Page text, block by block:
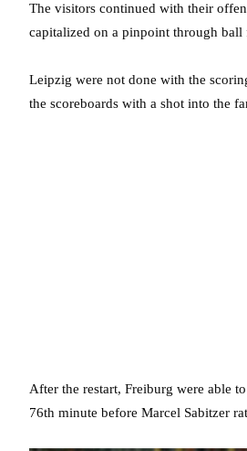
The visitors continued with their
capitalized on a pinpoint through
Leipzig were not done with the
the scoreboards with a shot into the
After the restart, Freiburg were able
76th minute before Marcel Sabitzer